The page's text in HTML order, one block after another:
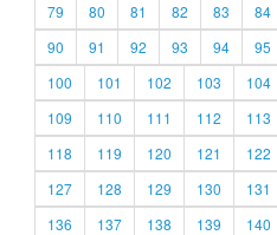
79
80 81 82 83 84
90
91 92 93 94 95
100
101 102 103 104
109
110 111 112 113
118
119 120 121 122
127
128 129 130 131
136
137 138 139 140